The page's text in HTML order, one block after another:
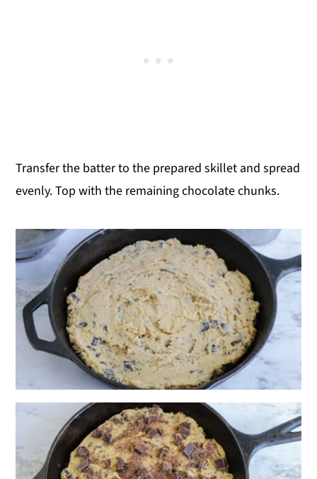
Transfer the batter to the prepared skillet and spread
evenly. Top with the remaining chocolate chunks.